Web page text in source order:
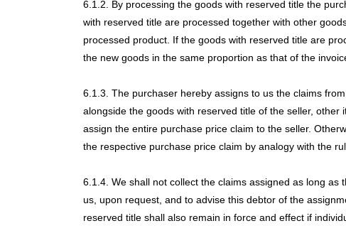
6.1.2. By processing the goods with reserved title the
with reserved title are processed together with other
processed product. If the goods with reserved title are
the new goods in the same proportion as that of the
6.1.3. The purchaser hereby assigns to us the claims
alongside the goods with reserved title of the seller,
assign the entire purchase price claim to the seller.
the respective purchase price claim by analogy with the
6.1.4. We shall not collect the claims assigned as long
us, upon request, and to advise this debtor of the
reserved title shall also remain in force and effect if